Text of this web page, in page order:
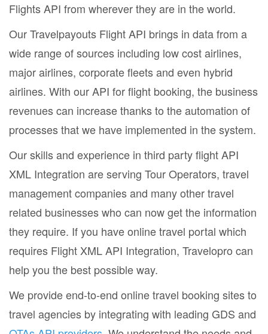
Flights API from wherever they are in the world.
Our Travelpayouts Flight API brings in data from a
wide range of sources including low cost airlines,
major airlines, corporate fleets and even hybrid
airlines. With our API for flight booking, the business
revenues can increase thanks to the automation of
processes that we have implemented in the system.
Our skills and experience in third party flight API
XML Integration are serving Tour Operators, travel
management companies and many other travel
related businesses who can now get the information
they require. If you have online travel portal which
requires Flight XML API Integration, Travelopro can
help you the best possible way.
We provide end-to-end online travel booking sites to
travel agencies by integrating with leading GDS and